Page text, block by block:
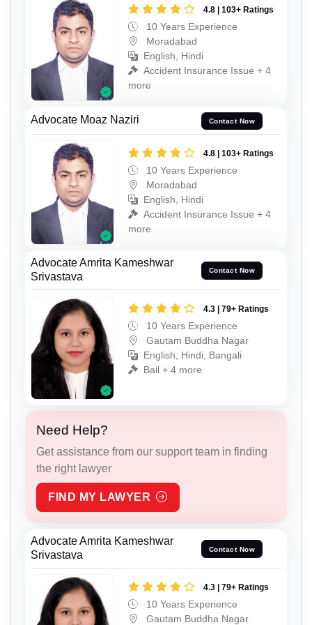
4.8 | 103+ Ratings
10 Years Experience
Moradabad
English, Hindi
Accident Insurance Issue + 4
more
Advocate Moaz Naziri Contact Now
4.8 | 103+ Ratings
10 Years Experience
Moradabad
English, Hindi
Accident Insurance Issue + 4
more
Advocate Amrita Kameshwar
Srivastava
Contact Now
4.3 | 79+ Ratings
10 Years Experience
Gautam Buddha Nagar
English, Hindi, Bangali
Bail + 4 more
Need Help?
Get assistance from our support team in finding
the right lawyer
FIND MY LAWYER
Advocate Amrita Kameshwar
Srivastava
Contact Now
4.3 | 79+ Ratings
10 Years Experience
Gautam Buddha Nagar